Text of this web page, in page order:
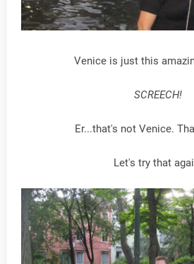
Venice is just this
SCREECH!
Er...that's not Venice.
Let's try that